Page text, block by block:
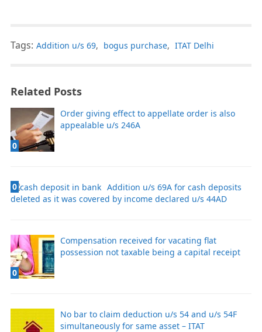
Tags: Addition u/s 69, bogus purchase, ITAT Delhi
Related Posts
0
Order giving effect to appellate order is also
appealable u/s 246A
0
Addition u/s 69A for cash deposits
deleted as it was covered by income declared u/s 44AD
0
Compensation received for vacating flat
possession not taxable being a capital receipt
No bar to claim deduction u/s 54 and u/s 54F
simultaneously for same asset – ITAT